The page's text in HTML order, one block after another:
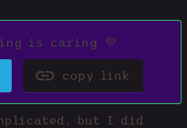
is caring 💜
copy link
but I did